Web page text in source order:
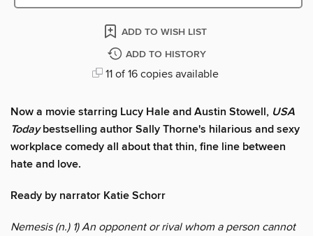
ADD TO WISH LIST
ADD TO HISTORY
11 of 16 copies available
Now a movie starring Lucy Hale and Austin Stowell, USA
Todaybestselling author Sally Thorne's hilarious and sexy
workplace comedy all about that thin, fine line between
hate and love.
Ready by narrator Katie Schorr
Nemesis (n.) 1) An opponent or rival whom a person cannot